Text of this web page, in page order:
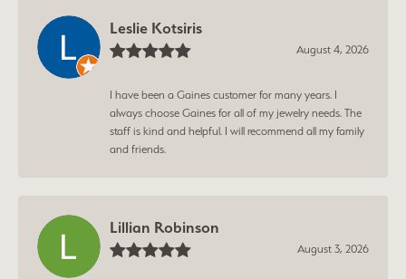
Leslie Kotsiris
August 4, 2026
I have been a Gaines customer for many years. I
always choose Gaines for all of my jewelry needs. The
staff is kind and helpful. I will recommend all my family
and friends.
Lillian Robinson
August 3, 2026